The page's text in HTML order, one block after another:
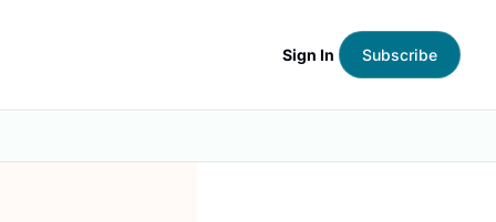
Sign In Subscribe